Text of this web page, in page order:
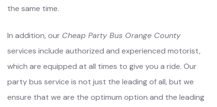
the same time.
In addition, our Cheap Party Bus Orange County
services include authorized and experienced motorist,
which are equipped at all times to give you a ride. Our
party bus service is not just the leading of all, but we
ensure that we are the optimum option and the leading